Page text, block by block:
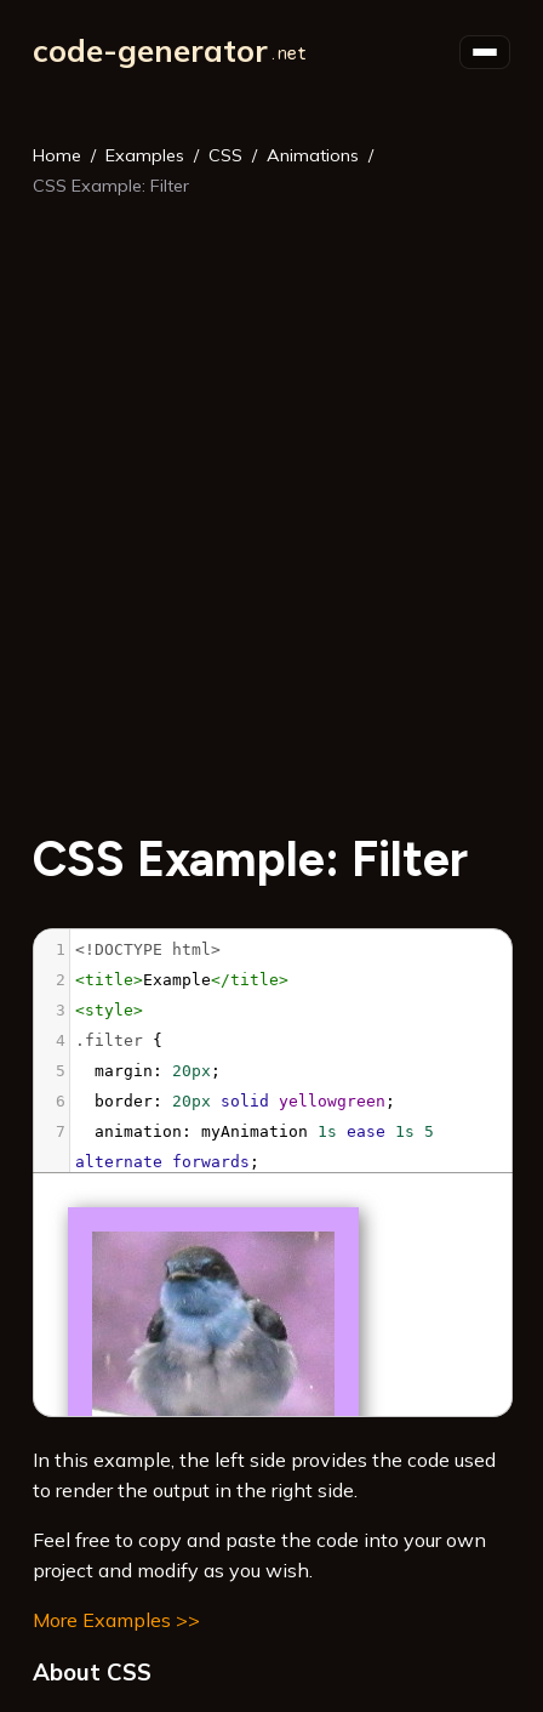
code-generator
Home Examples CSS
Animations
CSS Example: Filter
CSS Example: Filter
1
<!DOCTYPE html>
2 <title>Example</title>
3 <style>
4
.filter {
5
margin : 20px ;
6
border: 20px solid yellowgreen ;
7
animation : myAnimation 1s ease 1s
5
alternate
forwards ;
@keyframes myAnimation
{
-webkit-filter: hue-rotate
(3px 3px 8px gray
filter: hue-rotate (180deg
shadow
(3px 3px gray
15 }
16 </style>
In this example, the left side provides the code used
to render the output in the right side.
Feel free to copy and paste the code into your own
project and modify as you wish.
More Examples >>
About CSS